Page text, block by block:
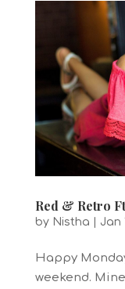
Red & Retro
by Nistha Jan
Happy
weekend.